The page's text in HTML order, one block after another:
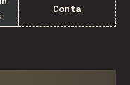
Conta